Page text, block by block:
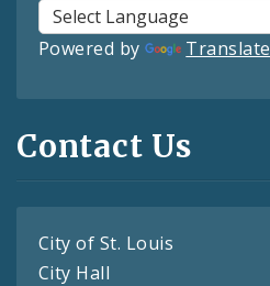
Powered by Translate
Contact Us
City of St. Louis
City Hall